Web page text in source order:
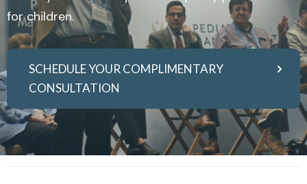
for children.
SCHEDULE YOUR COMPLIMENTARY
CONSULTATION